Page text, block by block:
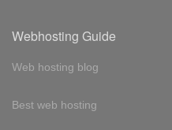
Webhosting Guide
Web hosting blog
Best web hosting